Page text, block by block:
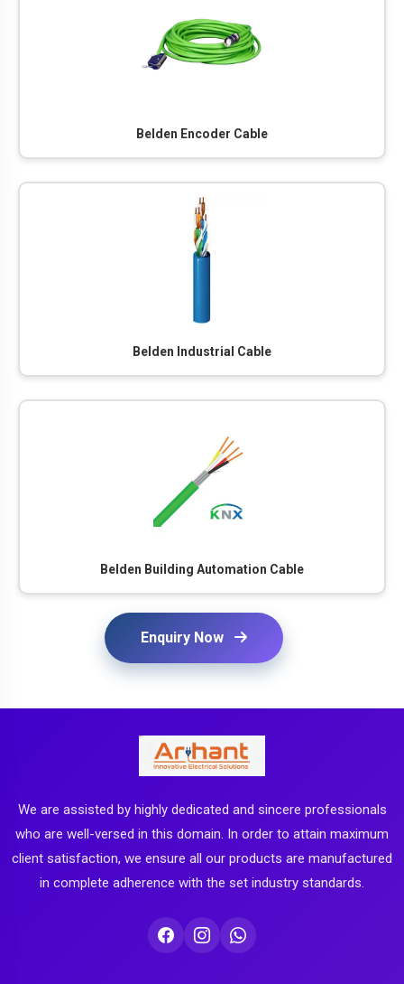
Belden Encoder Cable
Belden Industrial Cable
Belden Building Automation Cable
Enquiry Now
We are assisted by highly dedicated and sincere professionals
who are well-versed in this domain. In order to attain maximum
client satisfaction, we ensure all our products are manufactured
in complete adherence with the set industry standards.